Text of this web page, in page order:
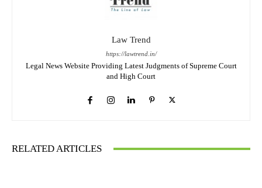
Law Trend
https://lawtrend.in/
Legal News Website Providing Latest Judgments of Supreme Court
and High Court
RELATED ARTICLES